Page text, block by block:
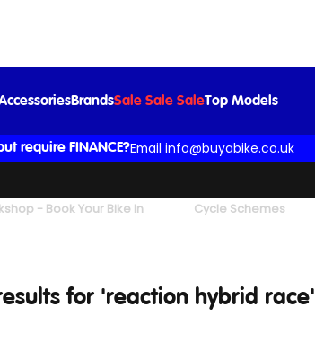
BrandsSale Sale SaleTop Models
require FINANCE?Email info@buyabike.co.uk
- Book Your Bike In Cycle Schemes
for 'reaction hybrid race'